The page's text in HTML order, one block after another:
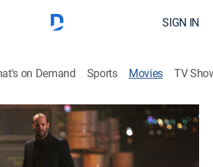
SIGN IN
on Demand Sports Movies TV
Lionsgate Collections|2007